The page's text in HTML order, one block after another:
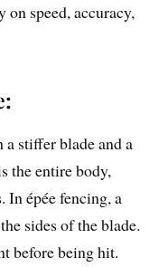
on speed, accuracy,
a stiffer blade and a
the entire body,
In épée fencing, a
sides of the blade.
before being hit.